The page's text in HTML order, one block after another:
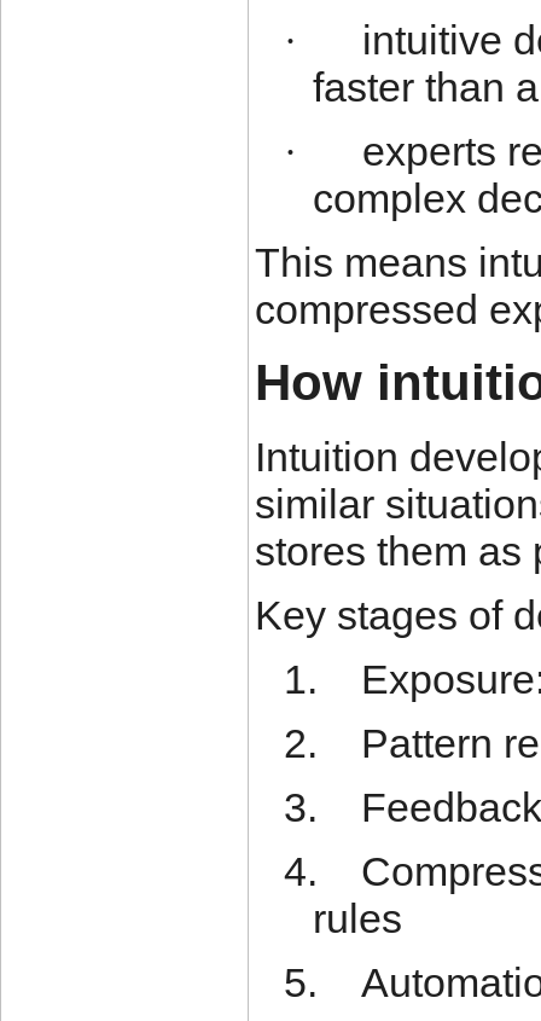
·
intuitive
faster than
·
experts
complex
This means
compressed
How
Intuition
similar
stores them as
Key stages of
1.
2.
Pattern
3.
4.
rules
5.